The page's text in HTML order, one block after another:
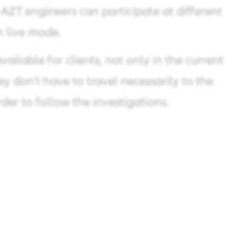
engineers can participate at different
live mode.
for clients, not only in the current
don't have to travel necessarily to the
to follow the investigations.